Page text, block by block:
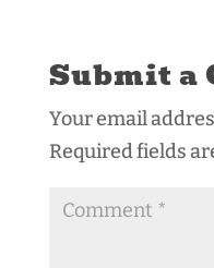
Submit a
Your email
Required fields